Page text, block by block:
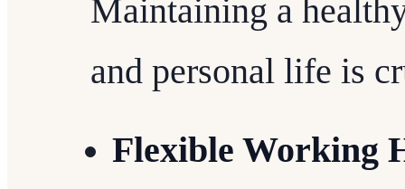
Maintaining a
and personal life is
Flexible Working